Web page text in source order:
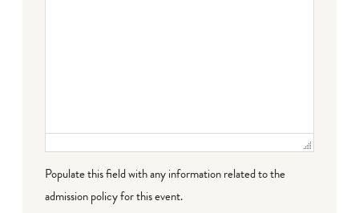
Populate this field with any information related to the
admission policy for this event.